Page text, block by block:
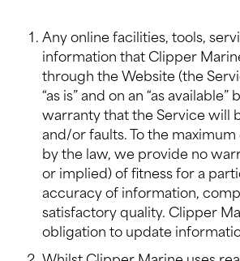
Any online facilities, tools,
information that Clipper
through the Website (the
“as is” and on an “as
warranty that the Service will
and/or faults. To the
by the law, we provide no
or implied) of fitness for a
accuracy of information,
satisfactory quality. Clipper
obligation to update